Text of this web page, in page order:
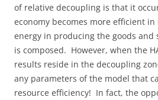
of relative decoupling is that it
economy becomes more efficient
energy in producing the goods and
is composed. However, when the
results reside in the decoupling
any parameters of the model that
resource efficiency! In fact, the